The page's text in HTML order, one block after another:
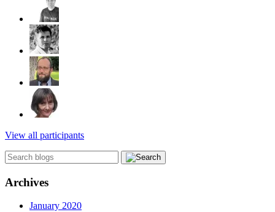
View all participants
Archives
January 2020